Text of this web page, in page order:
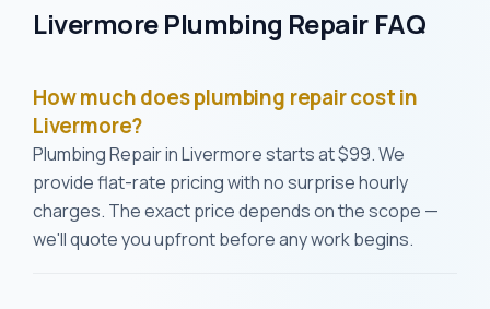
Livermore Plumbing Repair FAQ
How much does plumbing repair cost in
Livermore?
Plumbing Repair in Livermore starts at $99. We
provide flat-rate pricing with no surprise hourly
charges. The exact price depends on the scope —
we'll quote you upfront before any work begins.